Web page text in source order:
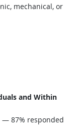
mechanical, or
and Within
— 87% responded